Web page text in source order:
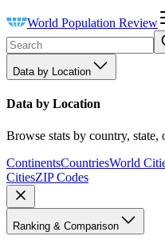
World Population Review
Data by Location
Data by Location
Browse stats by country, state,
ContinentsCountriesWorld
CitiesZIP Codes
Ranking & Comparison